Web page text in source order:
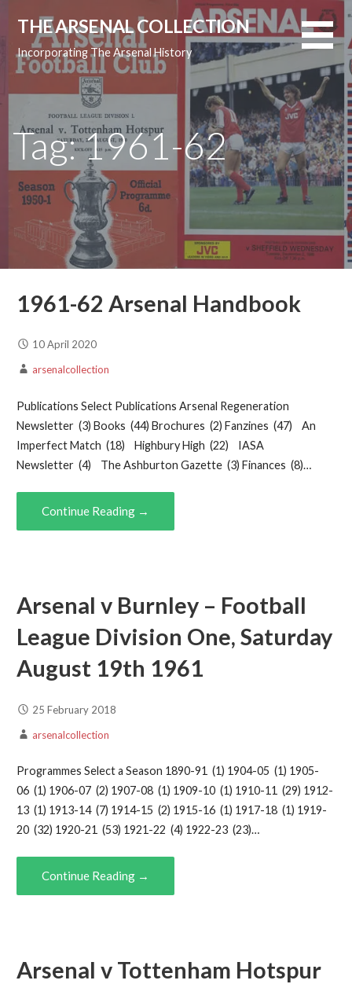
content
THE ARSENAL COLLECTION
Incorporating The Arsenal History
Tag: 1961-62
1961-62 Arsenal Handbook
10 April 2020
arsenalcollection
Publications Select Publications Arsenal Regeneration
Newsletter (3) Books (44) Brochures (2) Fanzines (47) An
Imperfect Match (18) Highbury High (22) IASA
Newsletter (4) The Ashburton Gazette (3) Finances (8)…
Continue Reading →
Arsenal v Burnley – Football
League Division One, Saturday
August 19th 1961
25 February 2018
arsenalcollection
Programmes Select a Season 1890-91 (1) 1904-05 (1) 1905-
06 (1) 1906-07 (2) 1907-08 (1) 1909-10 (1) 1910-11 (29) 1912-
13 (1) 1913-14 (7) 1914-15 (2) 1915-16 (1) 1917-18 (1) 1919-
20 (32) 1920-21 (53) 1921-22 (4) 1922-23 (23)…
Continue Reading →
Arsenal v Tottenham Hotspur